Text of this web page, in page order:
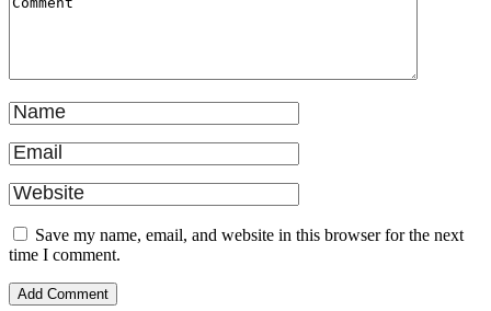
Save my name, email, and website in this browser for the next
time I comment.